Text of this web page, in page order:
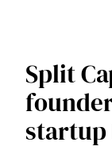
Split
startup